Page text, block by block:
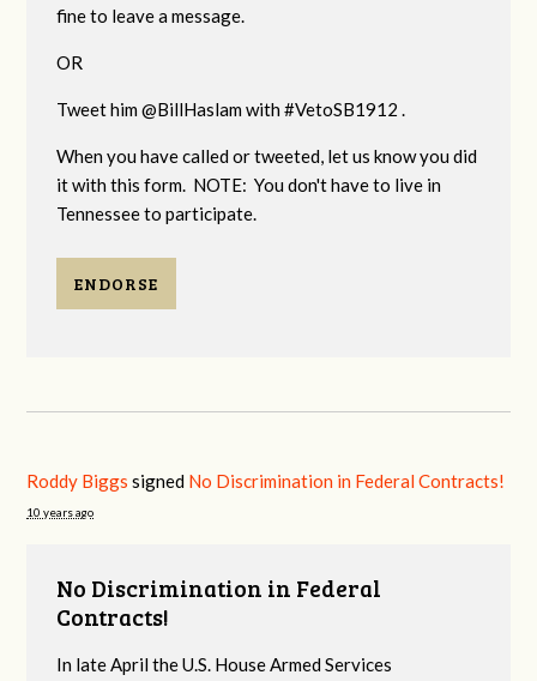
fine to leave a message.
OR
Tweet him @BillHaslam with #VetoSB1912 .
When you have called or tweeted, let us know you did
it with this form. NOTE: You don't have to live in
Tennessee to participate.
ENDORSE
Roddy Biggs signed No Discrimination in Federal Contracts!
10 years ago
No Discrimination in Federal
Contracts!
In late April the U.S. House Armed Services